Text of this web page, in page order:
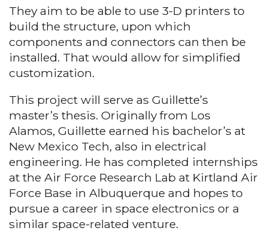
They aim to be able to use 3-D printers to
build the structure, upon which
components and connectors can then be
installed. That would allow for simplified
customization.
This project will serve as Guillette’s
master’s thesis. Originally from Los
Alamos, Guillette earned his bachelor’s at
New Mexico Tech, also in electrical
engineering. He has completed internships
at the Air Force Research Lab at Kirtland Air
Force Base in Albuquerque and hopes to
pursue a career in space electronics or a
similar space-related venture.